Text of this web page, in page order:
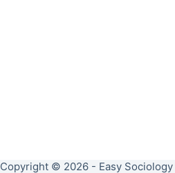
Copyright © 2026 - Easy Sociology